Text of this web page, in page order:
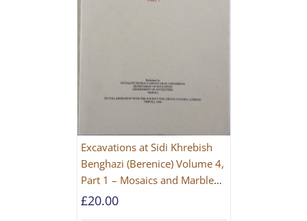
Excavations at Sidi Khrebish
Benghazi (Berenice) Volume 4,
Part 1 – Mosaics and Marble
Floors
£20.00